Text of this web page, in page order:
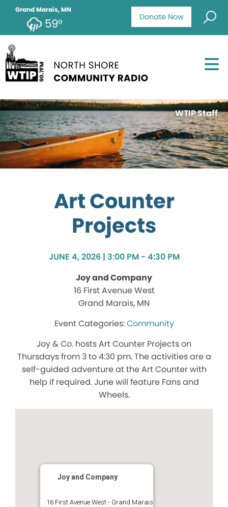
Donate Now
Grand Marais, MN
59°
WTIP Staff
Art Counter
Projects
JUNE 4, 2026 | 3:00 PM - 4:30 PM
Joy and Company
16 First Avenue West
Grand Marais, MN
Community
Joy & Co. hosts Art Counter Projects on
Thursdays from 3 to 4:30 pm. The activities are a
self-guided adventure at the Art Counter with
help if required. June will feature Fans and
Wheels.
Joy and Company
16 First Avenue West - Grand Marais